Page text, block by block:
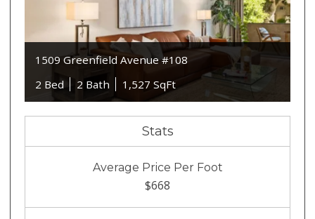
1509 Greenfield Avenue #108
2 Bed
2 Bath 1,527 SqFt
Stats
Average Price Per Foot
$668